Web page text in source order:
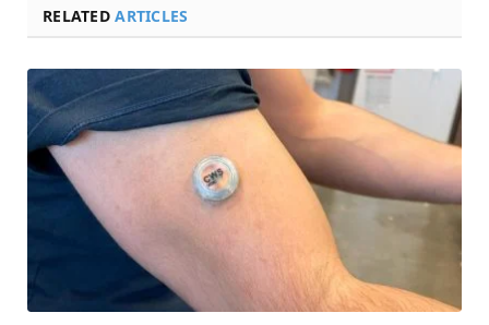
RELATEDARTICLES